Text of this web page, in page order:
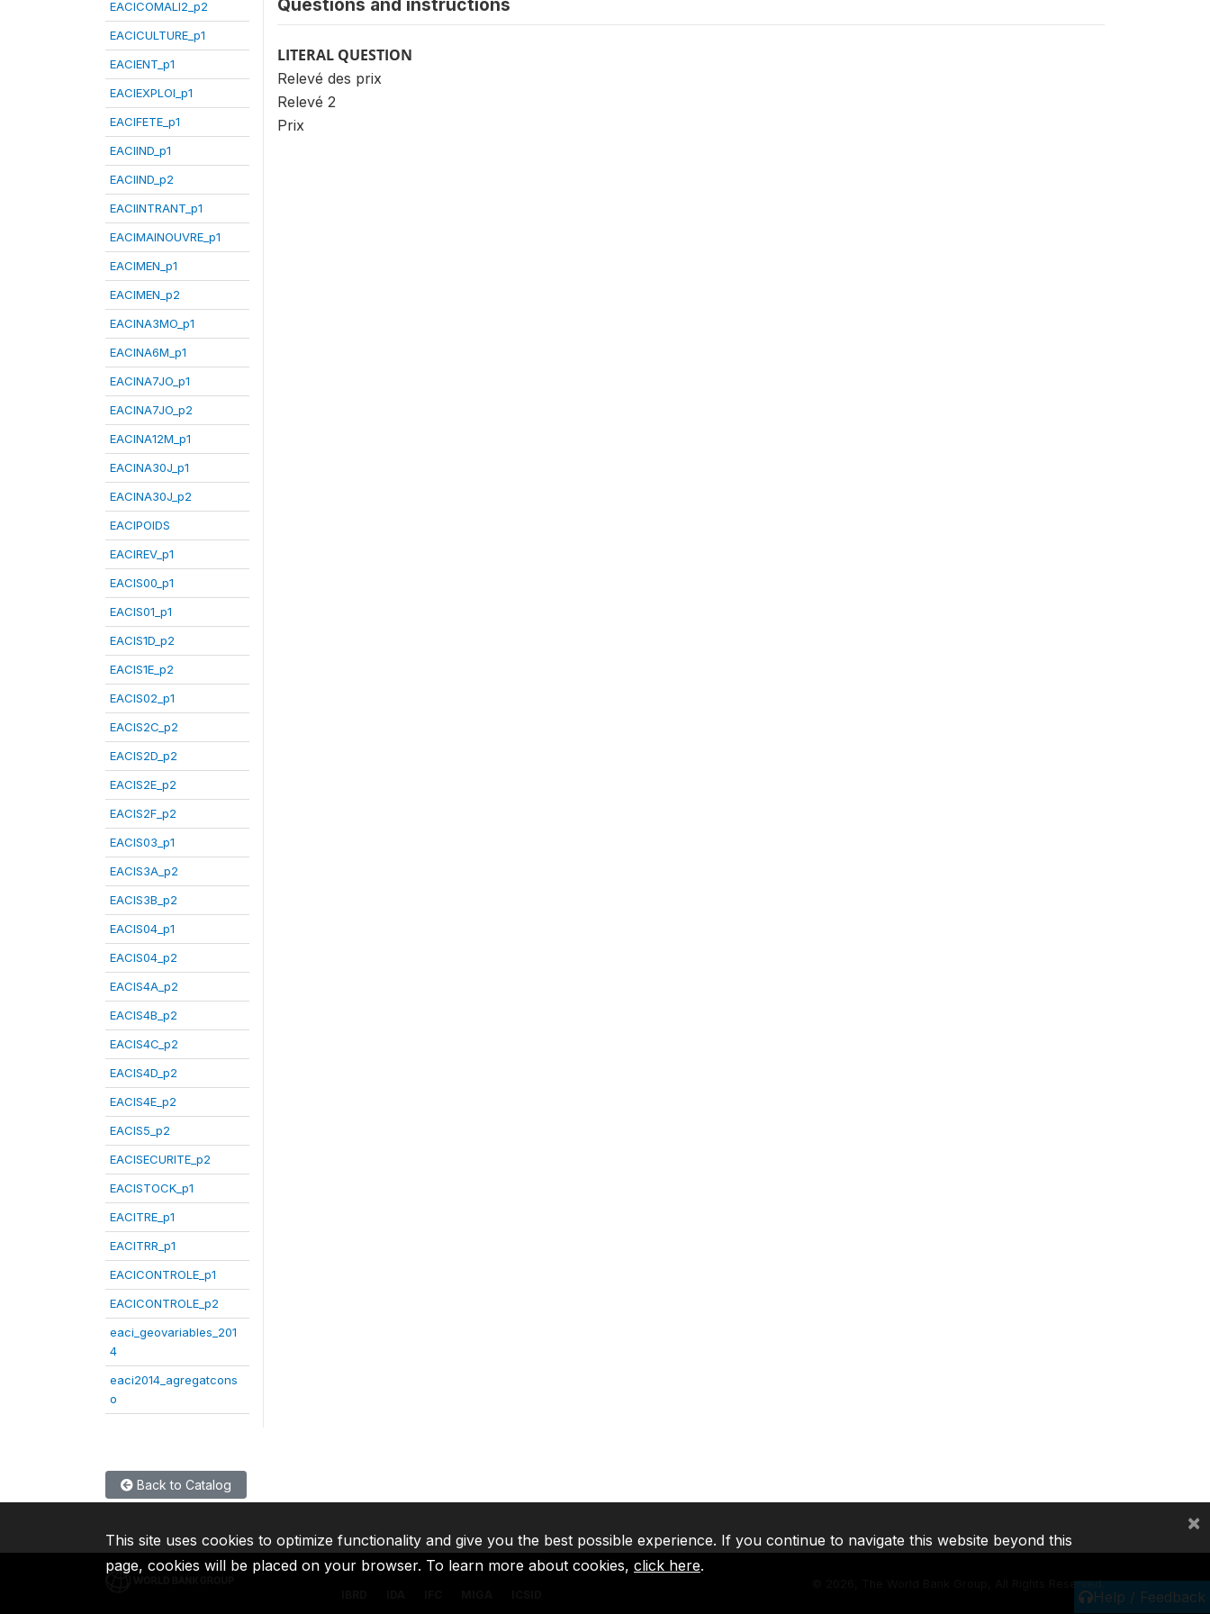
EACICOMALI2_p2
EACICULTURE_p1
EACIENT_p1
EACIEXPLOI_p1
EACIFETE_p1
EACIIND_p1
EACIIND_p2
EACIINTRANT_p1
EACIMAINOUVRE_p1
EACIMEN_p1
EACIMEN_p2
EACINA3MO_p1
EACINA6M_p1
EACINA7JO_p1
EACINA7JO_p2
EACINA12M_p1
EACINA30J_p1
EACINA30J_p2
EACIPOIDS
EACIREV_p1
EACIS00_p1
EACIS01_p1
EACIS1D_p2
EACIS1E_p2
EACIS02_p1
EACIS2C_p2
EACIS2D_p2
EACIS2E_p2
EACIS2F_p2
EACIS03_p1
EACIS3A_p2
EACIS3B_p2
EACIS04_p1
EACIS04_p2
EACIS4A_p2
EACIS4B_p2
EACIS4C_p2
EACIS4D_p2
EACIS4E_p2
EACIS5_p2
EACISECURITE_p2
EACISTOCK_p1
EACITRE_p1
EACITRR_p1
EACICONTROLE_p1
EACICONTROLE_p2
eaci_geovariables_201
4
eaci2014_agregatcons
o
Questions and instructions
LITERAL QUESTION
Relevé des prix
Relevé 2
Prix
Back to Catalog
Help / Feedback
2026, The World Bank Group, All Rights Reserved.
This site uses cookies to optimize functionality and give you the best possible experience. If you continue to navigate this website beyond this
page, cookies will be placed on your browser. To learn more about cookies, click here.
×